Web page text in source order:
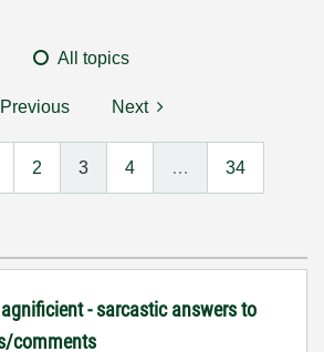
All topics
Previous Next
2 3 4 … 34
- sarcastic answers to
comments